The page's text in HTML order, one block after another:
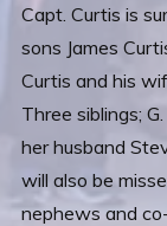
Capt. Curtis is
sons James
Curtis and his
Three siblings;
her husband
will also be
nephews and